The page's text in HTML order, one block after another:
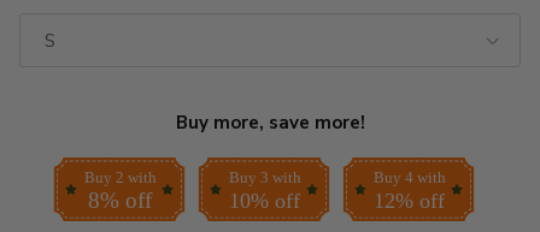
S
Buy more, save more!
Buy 2 with
8% off
Buy 3 with
10% off
Buy 4 with
12% off